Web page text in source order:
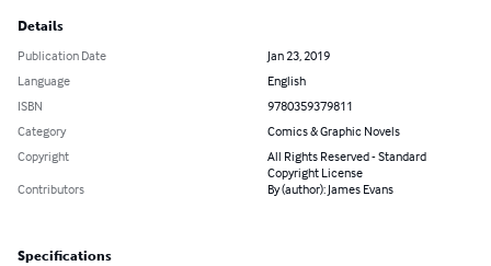
Details
Publication Date
Jan 23, 2019
Language
English
ISBN
9780359379811
Category
Comics & Graphic Novels
Copyright
All Rights Reserved - Standard
Copyright License
Contributors
By (author): James Evans
Specifications